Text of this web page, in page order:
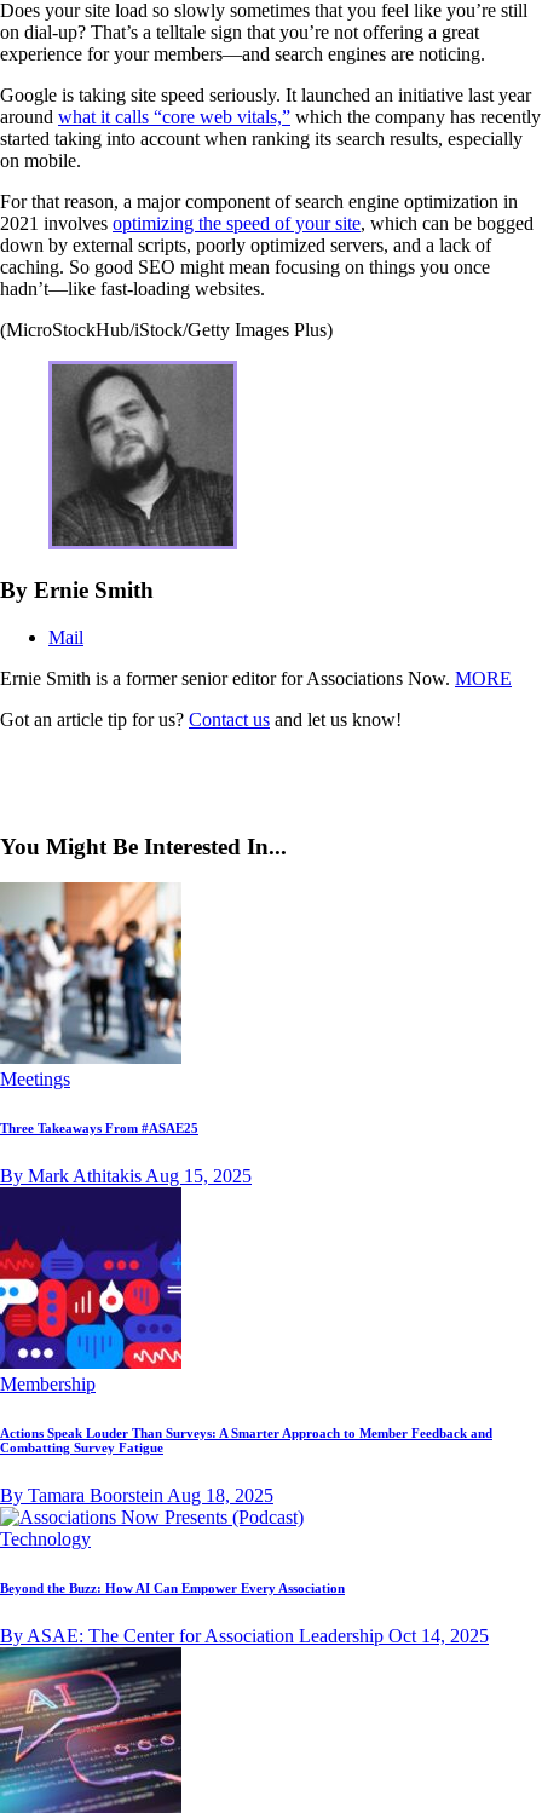
Does your site load so slowly sometimes that you feel like you’re still
on dial-up? That’s a telltale sign that you’re not offering a great
experience for your members—and search engines are noticing.
Google is taking site speed seriously. It launched an initiative last year
around what it calls “core web vitals,” which the company has recently
started taking into account when ranking its search results, especially
on mobile.
For that reason, a major component of search engine optimization in
2021 involves optimizing the speed of your site, which can be bogged
down by external scripts, poorly optimized servers, and a lack of
caching. So good SEO might mean focusing on things you once
hadn’t—like fast-loading websites.
(MicroStockHub/iStock/Getty Images Plus)
By Ernie Smith
Mail
Ernie Smith is a former senior editor for Associations Now. MORE
Got an article tip for us? Contact us and let us know!
You Might Be Interested In...
Meetings
Three Takeaways From #ASAE25
By Mark Athitakis Aug 15, 2025
Membership
Actions Speak Louder Than Surveys: A Smarter Approach to Member Feedback and
Combatting Survey Fatigue
By Tamara Boorstein Aug 18, 2025
Technology
Beyond the Buzz: How AI Can Empower Every Association
By ASAE: The Center for Association Leadership Oct 14, 2025